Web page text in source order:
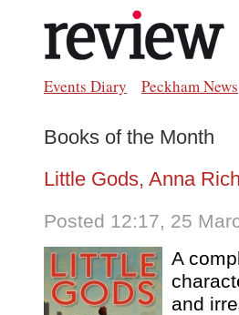
Events Diary Peckham News
Books of the Month
Little Gods, Anna
Posted 12:17, 25
A
and